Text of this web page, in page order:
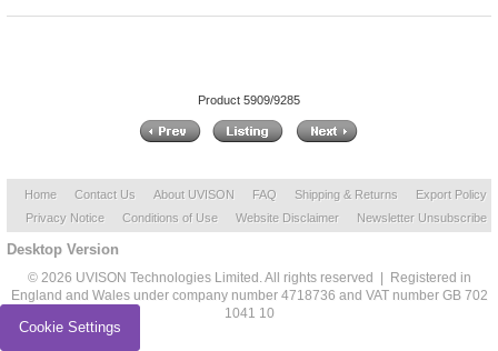
Product 5909/9285
Home Contact Us About UVISON FAQ Shipping & Returns
Export Policy
Privacy Notice
Conditions of Use Website Disclaimer Newsletter Unsubscribe
Desktop Version
© 2026 UVISON Technologies Limited. All rights reserved | Registered in
England and Wales under company number 4718736 and VAT number GB 702
1041 10
Cookie Settings